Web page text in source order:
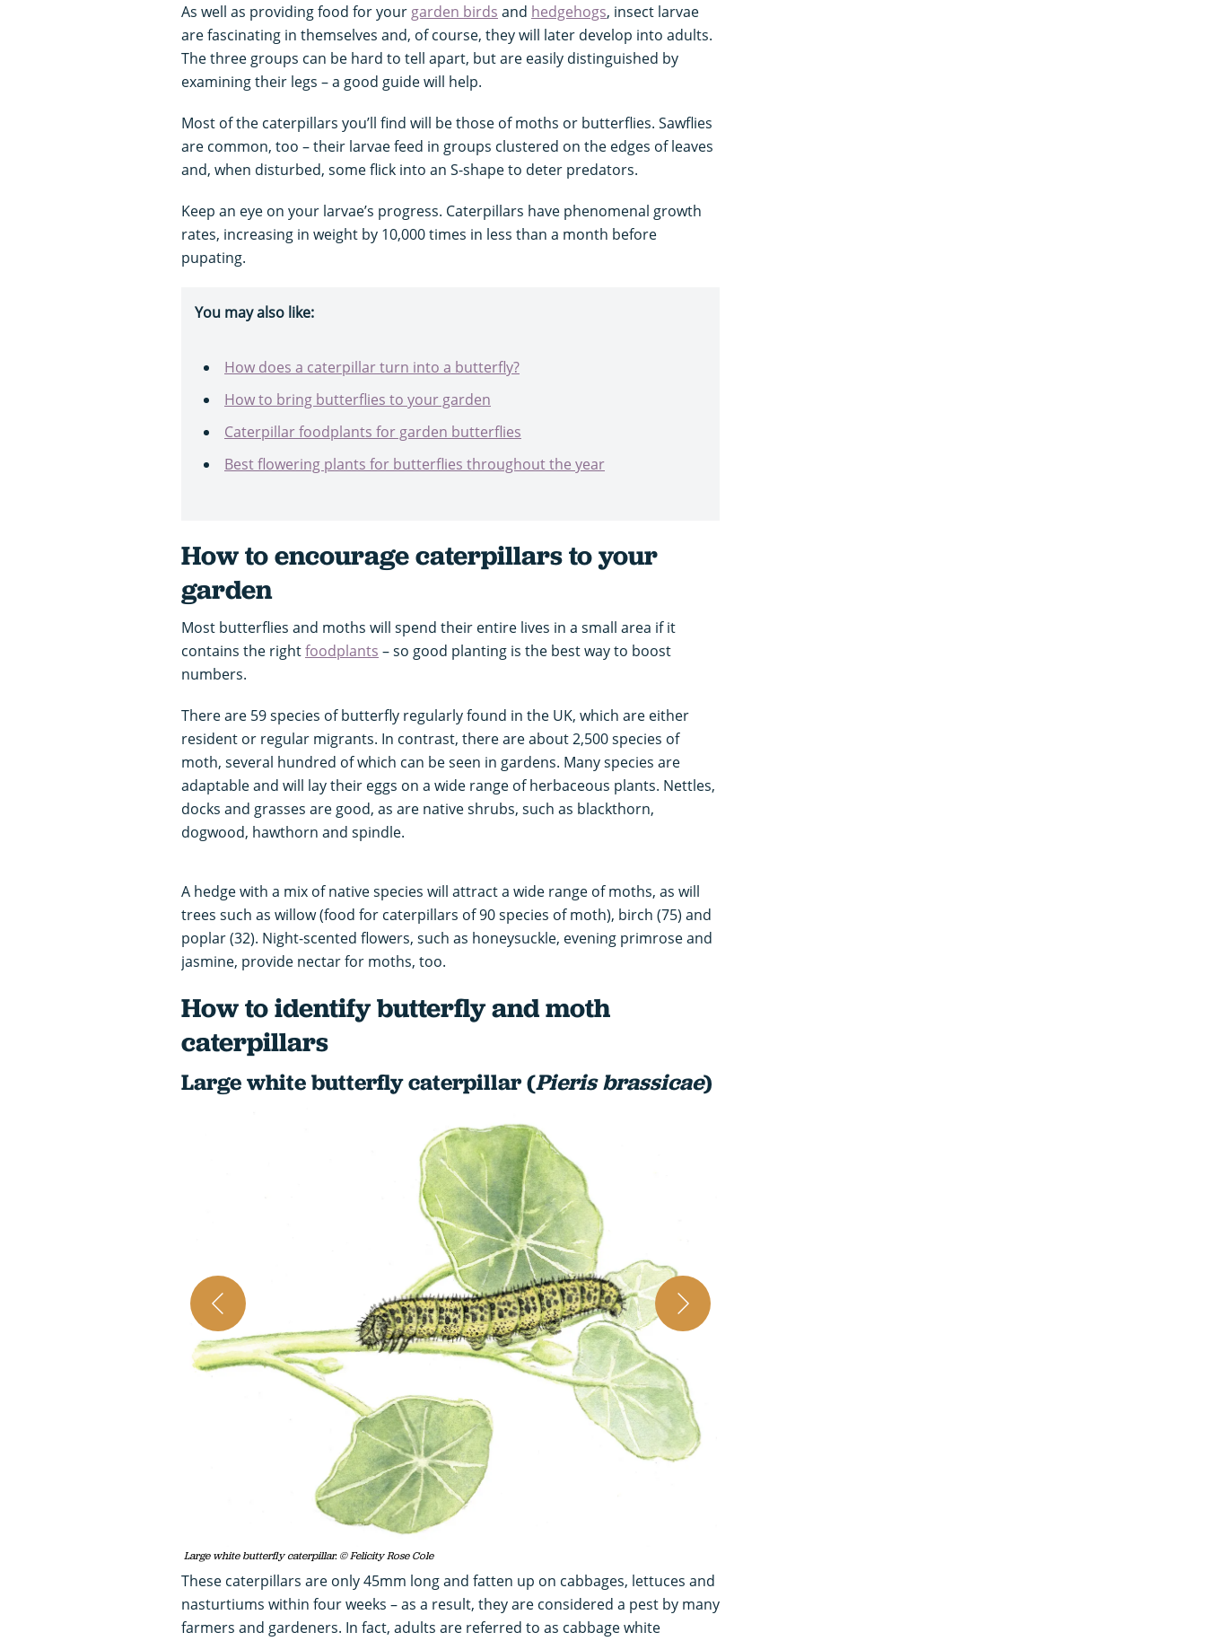
As well as providing food for your garden birds and hedgehogs, insect larvae
are fascinating in themselves and, of course, they will later develop into adults.
The three groups can be hard to tell apart, but are easily distinguished by
examining their legs – a good guide will help.
Most of the caterpillars you’ll find will be those of moths or butterflies. Sawflies
are common, too – their larvae feed in groups clustered on the edges of leaves
and, when disturbed, some flick into an S-shape to deter predators.
Keep an eye on your larvae’s progress. Caterpillars have phenomenal growth
rates, increasing in weight by 10,000 times in less than a month before
pupating.
You may also like:
How does a caterpillar turn into a butterfly?
How to bring butterflies to your garden
Caterpillar foodplants for garden butterflies
Best flowering plants for butterflies throughout the year
How to encourage caterpillars to your
garden
Most butterflies and moths will spend their entire lives in a small area if it
contains the rightfoodplants – so good planting is the best way to boost
numbers.
There are 59 species of butterfly regularly found in the UK, which are either
resident or regular migrants. In contrast, there are about 2,500 species of
moth, several hundred of which can be seen in gardens. Many species are
adaptable and will lay their eggs on a wide range of herbaceous plants. Nettles,
docks and grasses are good, as are native shrubs, such as blackthorn,
dogwood, hawthorn and spindle.
A hedge with a mix of native species will attract a wide range of moths, as will
trees such as willow (food for caterpillars of 90 species of moth), birch (75) and
poplar (32). Night-scented flowers, such as honeysuckle, evening primrose and
jasmine, provide nectar for moths, too.
How to identify butterfly and moth
caterpillars
Large white butterfly caterpillar (Pieris brassicae)
Large white butterfly caterpillar. © Felicity Rose Cole
These caterpillars are only 45mm long and fatten up on cabbages, lettuces and
nasturtiums within four weeks – as a result, they are considered a pest by many
farmers and gardeners. In fact, adults are referred to as cabbage white